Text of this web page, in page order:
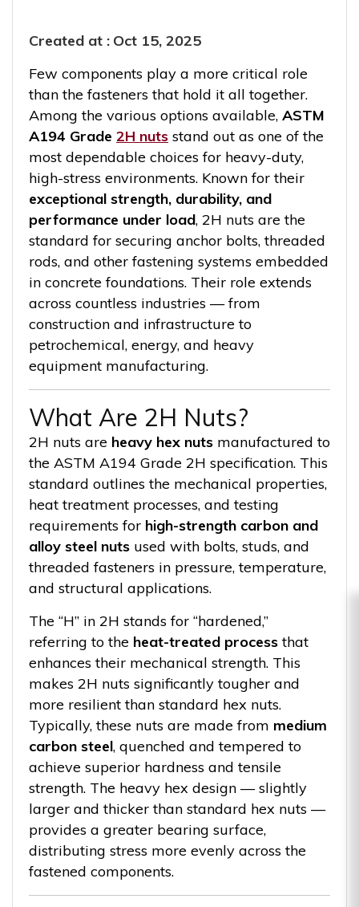
Created at : Oct 15, 2025
Few components play a more critical role
than the fasteners that hold it all together.
Among the various options available, ASTM
A194 Grade 2H nuts stand out as one of the
most dependable choices for heavy-duty,
high-stress environments. Known for their
exceptional strength, durability, and
performance under load, 2H nuts are the
standard for securing anchor bolts, threaded
rods, and other fastening systems embedded
in concrete foundations. Their role extends
across countless industries — from
construction and infrastructure to
petrochemical, energy, and heavy
equipment manufacturing.
What Are 2H Nuts?
2H nuts are heavy hex nuts manufactured to
the ASTM A194 Grade 2H specification. This
standard outlines the mechanical properties,
heat treatment processes, and testing
requirements for high-strength carbon and
alloy steel nuts used with bolts, studs, and
threaded fasteners in pressure, temperature,
and structural applications.
The “H” in 2H stands for “hardened,”
referring to the heat-treated processthat
enhances their mechanical strength. This
makes 2H nuts significantly tougher and
more resilient than standard hex nuts.
Typically, these nuts are made from medium
carbon steel, quenched and tempered to
achieve superior hardness and tensile
strength. The heavy hex design — slightly
larger and thicker than standard hex nuts —
provides a greater bearing surface,
distributing stress more evenly across the
fastened components.